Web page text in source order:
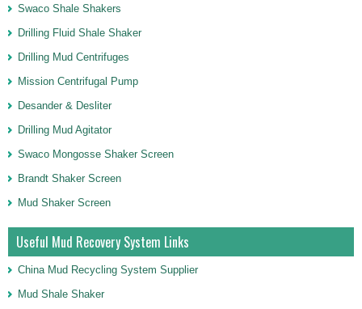
Swaco Shale Shakers
Drilling Fluid Shale Shaker
Drilling Mud Centrifuges
Mission Centrifugal Pump
Desander & Desliter
Drilling Mud Agitator
Swaco Mongosse Shaker Screen
Brandt Shaker Screen
Mud Shaker Screen
Useful Mud Recovery System Links
China Mud Recycling System Supplier
Mud Shale Shaker